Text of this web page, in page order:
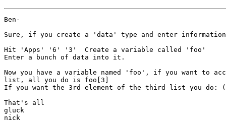
Ben-
Sure, if you create a 'data' type and enter
Hit 'Apps' '6' '3'  Create a variable called 'foo'
Enter a bunch of data into it.
Now you have a variable named 'foo', if you want to
list, all you do is foo[3]
If you want the 3rd element of the third list you do:
That's all
gluck
nick